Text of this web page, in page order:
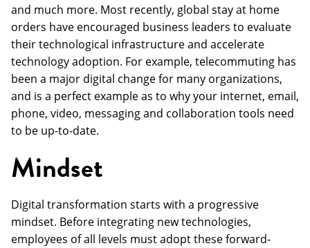
and much more. Most recently, global stay at home
orders have encouraged business leaders to evaluate
their technological infrastructure and accelerate
technology adoption. For example, telecommuting has
been a major digital change for many organizations,
and is a perfect example as to why your internet, email,
phone, video, messaging and collaboration tools need
to be up-to-date.
Mindset
Digital transformation starts with a progressive
mindset. Before integrating new technologies,
employees of all levels must adopt these forward-